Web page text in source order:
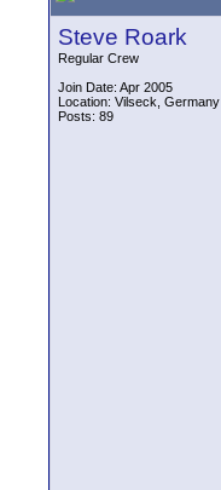
Steve Roark
Regular Crew
Join Date: Apr 2005
Location: Vilseck, Germany
Posts: 89